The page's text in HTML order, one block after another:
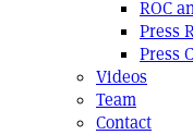
ROC
Press
Press
Videos
Team
Contact